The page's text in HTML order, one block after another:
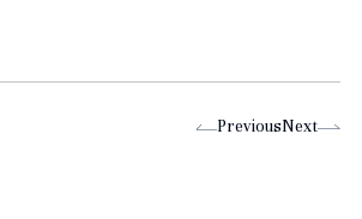
PreviousNext